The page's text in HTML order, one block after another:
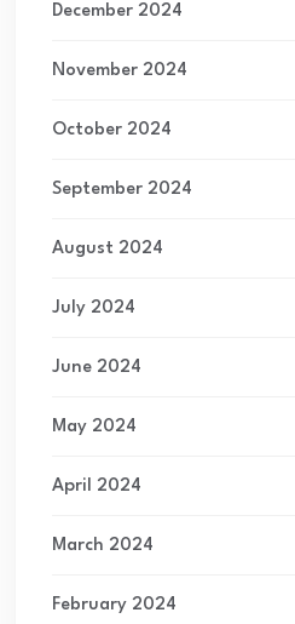
December 2024
November 2024
October 2024
September 2024
August 2024
July 2024
June 2024
May 2024
April 2024
March 2024
February 2024